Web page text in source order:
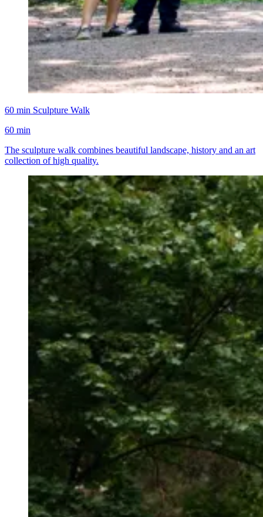
60 min Sculpture Walk
60 min
The sculpture walk combines beautiful landscape, history and an art
collection of high quality.